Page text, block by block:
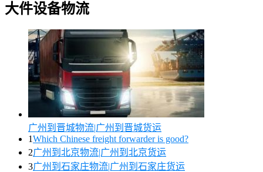
大件设备物流
广州到晋城物流|广州到晋城货运
1Which Chinese freight forwarder is good?
2广州到北京物流|广州到北京货运
3广州到石家庄物流|广州到石家庄货运